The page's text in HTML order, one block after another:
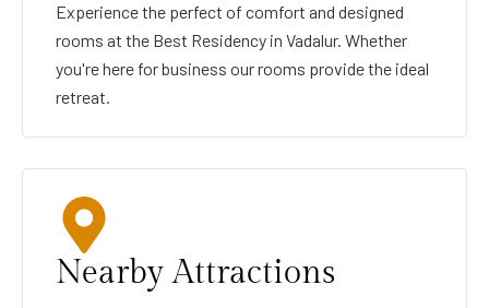
Experience the perfect of comfort and designed
rooms at the Best Residency in Vadalur. Whether
you're here for business our rooms provide the ideal
retreat.
Nearby Attractions